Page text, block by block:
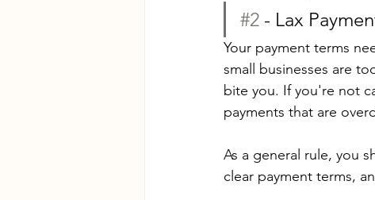
#2 - Lax
Your payment terms
small businesses are
bite you. If you're not
payments that are
As a general rule, you
clear payment terms,